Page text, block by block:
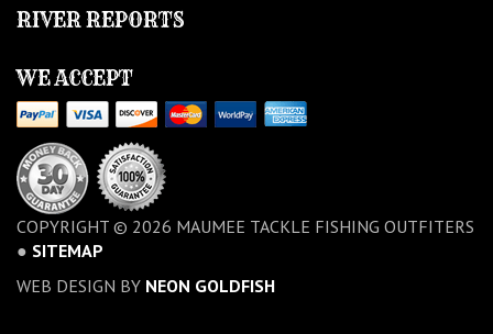
RIVER REPORTS
WE ACCEPT
COPYRIGHT © 2026 MAUMEE TACKLE FISHING OUTFITERS
● SITEMAP
WEB DESIGN BY NEON GOLDFISH